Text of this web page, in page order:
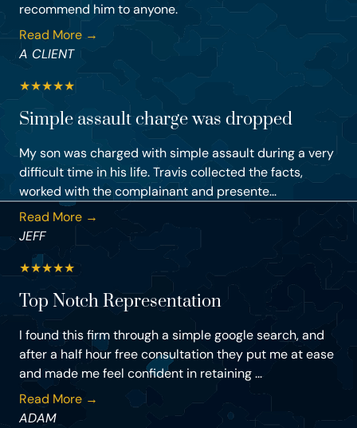
recommend him to anyone.
Read More →
A CLIENT
★★★★★
Simple assault charge was dropped
My son was charged with simple assault during a very
difficult time in his life. Travis collected the facts,
worked with the complainant and presente...
Read More →
JEFF
★★★★★
Top Notch Representation
I found this firm through a simple google search, and
after a half hour free consultation they put me at ease
and made me feel confident in retaining ...
Read More →
ADAM